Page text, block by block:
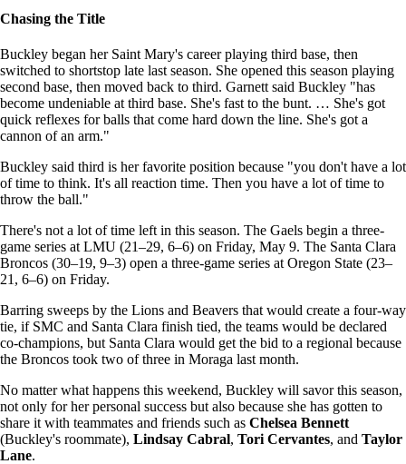
Chasing the Title
Buckley began her Saint Mary's career playing third base, then
switched to shortstop late last season. She opened this season playing
second base, then moved back to third. Garnett said Buckley "has
become undeniable at third base. She's fast to the bunt. … She's got
quick reflexes for balls that come hard down the line. She's got a
cannon of an arm."
Buckley said third is her favorite position because "you don't have a lot
of time to think. It's all reaction time. Then you have a lot of time to
throw the ball."
There's not a lot of time left in this season. The Gaels begin a three-
game series at LMU (21–29, 6–6) on Friday, May 9. The Santa Clara
Broncos (30–19, 9–3) open a three-game series at Oregon State (23–
21, 6–6) on Friday.
Barring sweeps by the Lions and Beavers that would create a four-way
tie, if SMC and Santa Clara finish tied, the teams would be declared
co-champions, but Santa Clara would get the bid to a regional because
the Broncos took two of three in Moraga last month.
No matter what happens this weekend, Buckley will savor this season,
not only for her personal success but also because she has gotten to
share it with teammates and friends such as Chelsea Bennett
(Buckley's roommate), Lindsay Cabral, Tori Cervantes, and Taylor
Lane.